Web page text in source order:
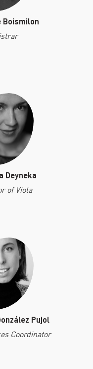
Boismilon
Deyneka
of Viola
Pujol
Coordinator